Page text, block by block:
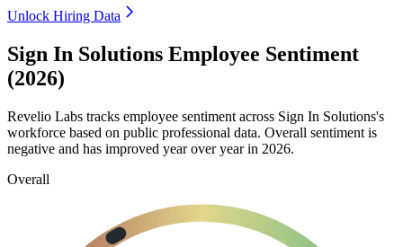
Unlock Hiring Data
Sign In Solutions Employee Sentiment
(2026)
Revelio Labs tracks employee sentiment across Sign In Solutions's
workforce based on public professional data. Overall sentiment is
negative and has improved year over year in 2026.
Overall